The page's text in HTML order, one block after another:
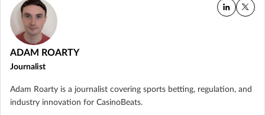
ADAM ROARTY
Journalist
Adam Roarty is a journalist covering sports betting, regulation, and
industry innovation for CasinoBeats.